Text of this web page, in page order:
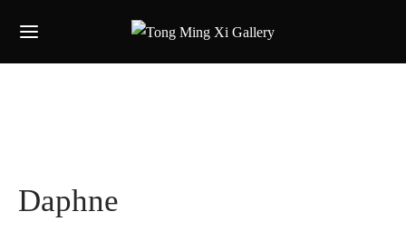
Daphne